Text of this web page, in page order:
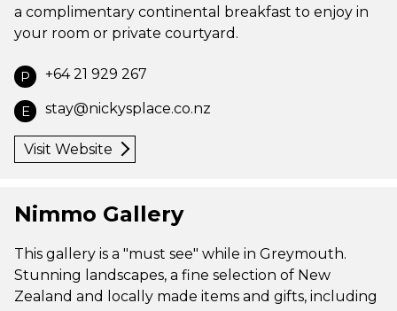
a complimentary continental breakfast to enjoy in
your room or private courtyard.
P +64 21 929 267
E stay@nickysplace.co.nz
Visit Website
Nimmo Gallery
This gallery is a "must see" while in Greymouth.
Stunning landscapes, a fine selection of New
Zealand and locally made items and gifts, including